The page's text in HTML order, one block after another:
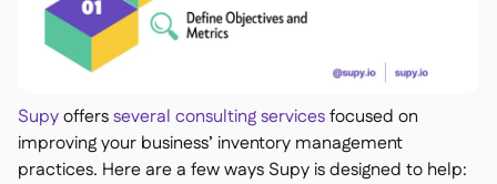
Supyoffersseveral consulting servicesfocused on
improving your business’ inventory management
practices. Here are a few ways Supy is designed to help: